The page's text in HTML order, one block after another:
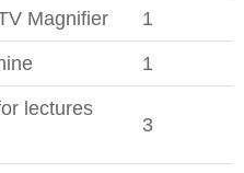
Magnifier 1
1
lectures
3